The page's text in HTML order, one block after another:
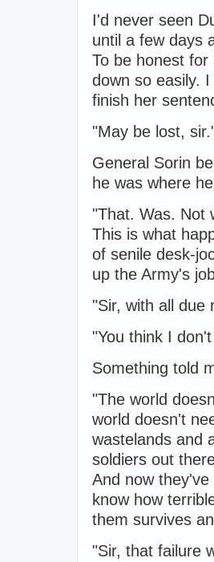
I'd never seen
until a few days
To be honest
down so easily.
finish her
"May be lost,
General Sorin
he was where
"That. Was. Not
This is what
of senile desk-
up the Army's
"Sir, with all due
"You think I
Something told
"The world
world doesn't
wastelands and
soldiers out
And now
know how
them survives
"Sir, that failure